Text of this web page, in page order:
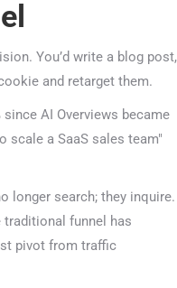
You’d write a blog post,
and retarget them.
AI Overviews became
a SaaS sales team"
longer search; they inquire.
funnel has
pivot from traffic